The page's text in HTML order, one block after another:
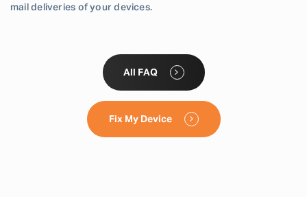
mail deliveries of your devices.
All FAQ
Fix My Device